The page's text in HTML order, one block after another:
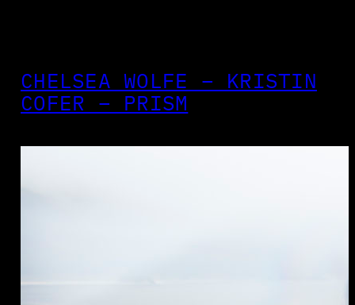
CHELSEA WOLFE – KRISTIN
COFER – PRISM